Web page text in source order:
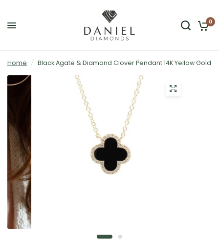
0
Home / Black Agate & Diamond Clover Pendant 14K Yellow Gold